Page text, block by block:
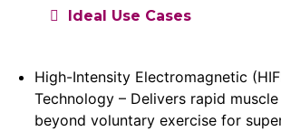
Ideal Use Cases
High-Intensity Electromagnetic
Technology – Delivers rapid
beyond voluntary exercise for